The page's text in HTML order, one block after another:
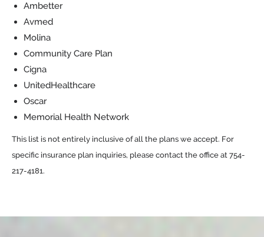
Ambetter
Avmed
Molina
Community Care Plan
Cigna
UnitedHealthcare
Oscar
Memorial Health Network
This list is not entirely inclusive of all the plans we accept. For
specific insurance plan inquiries, please contact the office at 754-
217-4181.